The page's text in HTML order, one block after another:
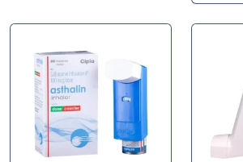
t
o